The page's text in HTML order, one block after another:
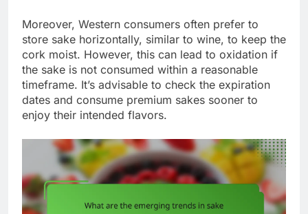
Moreover, Western consumers often prefer to
store sake horizontally, similar to wine, to keep the
cork moist. However, this can lead to oxidation if
the sake is not consumed within a reasonable
timeframe. It’s advisable to check the expiration
dates and consume premium sakes sooner to
enjoy their intended flavors.